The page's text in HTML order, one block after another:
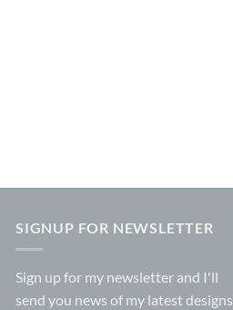
SIGNUP FOR NEWSLETTER
Sign up for my newsletter and I'll
send you news of my latest designs